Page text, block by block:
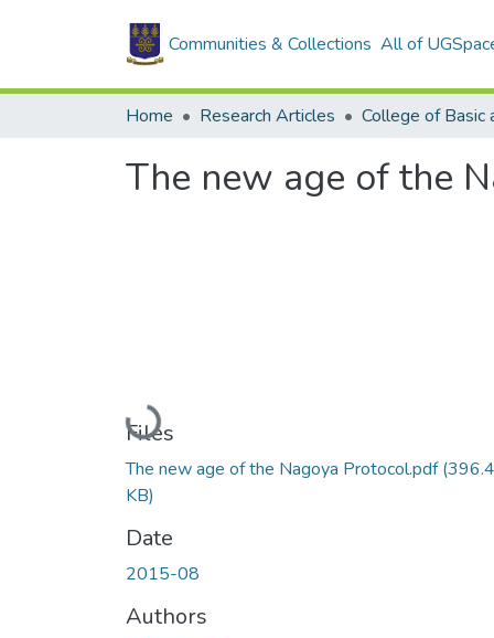
Communities & Collections All of
Home Research Articles
The new age of the
Loading...
Files
The new age of the Nagoya Protocol.pdf
KB)
Date
2015-08
Authors